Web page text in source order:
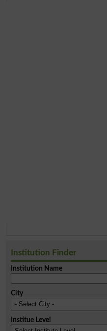
Institution Finder
Institution Name
City
Institue Level